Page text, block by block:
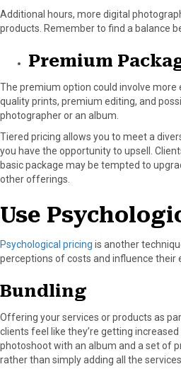
Additional hours, more digital
products. Remember to find a balance
Premium
The premium option could involve more
quality prints, premium editing, and
photographer or an album.
Tiered pricing allows you to meet a
you have the opportunity to upsell.
basic package may be tempted to
other offerings.
Use
Psychological pricing is another
perceptions of costs and influence their
Bundling
Offering your services or products as
clients feel like they’re getting
photoshoot with an album and a set of
rather than simply adding all the